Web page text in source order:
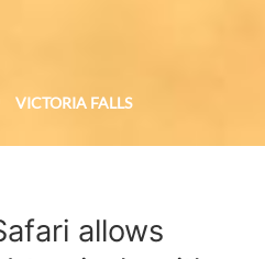
VICTORIA FALLS
allows